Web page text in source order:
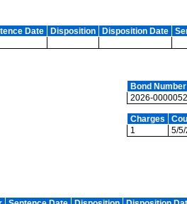
Date Disposition Disposition Date
Bond Number
2026-
Charges
1
5/